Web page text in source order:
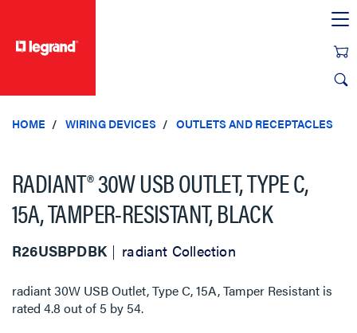
HOME WIRING DEVICES OUTLETS AND RECEPTACLES
RADIANT® 30W USB OUTLET, TYPE C,
15A, TAMPER-RESISTANT, BLACK
R26USBPDBK radiant Collection
radiant 30W USB Outlet, Type C, 15A, Tamper Resistant is
rated 4.8 out of 5 by 54.